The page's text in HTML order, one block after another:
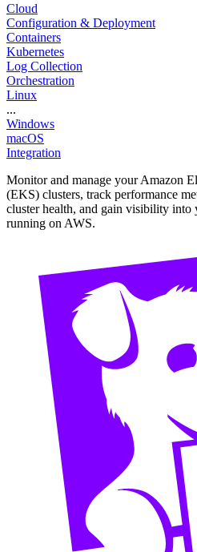
Cloud
Configuration & Deployment
Containers
Kubernetes
Log Collection
Orchestration
Linux
...
Windows
macOS
Integration
Monitor and manage your Amazon
(EKS) clusters, track performance
cluster health, and gain visibility into
running on AWS.